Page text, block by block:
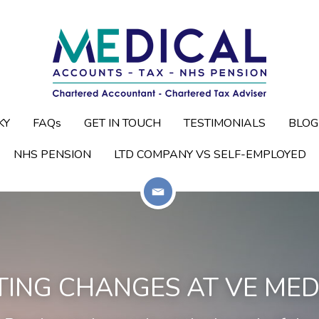
FAQs GET IN TOUCH TESTIMONIALS BLOG
NHS PENSION
LTD COMPANY VS SELF-EMPLOYED
FAQs GET IN TOUCH TESTIMONIALS BLOG
NHS PENSION
LTD COMPANY VS SELF-EMPLOYED
CHANGES AT VE